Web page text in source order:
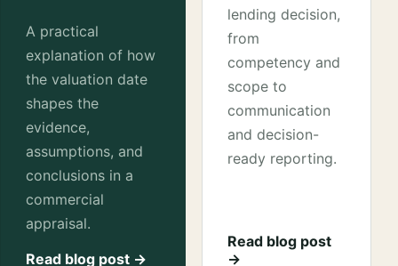
A practical
explanation of how
the valuation date
shapes the
evidence,
assumptions, and
conclusions in a
commercial
appraisal.
Read blog post →
lending decision,
from
competency and
scope to
communication
and decision-
ready reporting.
Read blog post
→